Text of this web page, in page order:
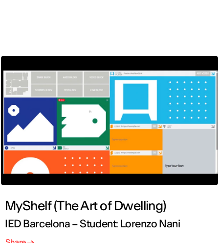
MyShelf (The Art of Dwelling)
IED Barcelona – Student: Lorenzo Nani